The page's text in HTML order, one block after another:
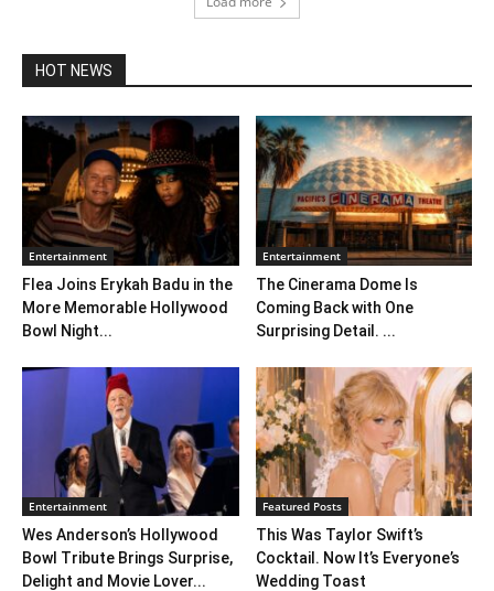
HOT NEWS
Entertainment
Flea Joins Erykah Badu in the
More Memorable Hollywood
Bowl Night...
Entertainment
The Cinerama Dome Is
Coming Back with One
Surprising Detail. ...
Entertainment
Wes Anderson’s Hollywood
Bowl Tribute Brings Surprise,
Delight and Movie Lover...
Featured Posts
This Was Taylor Swift’s
Cocktail. Now It’s Everyone’s
Wedding Toast